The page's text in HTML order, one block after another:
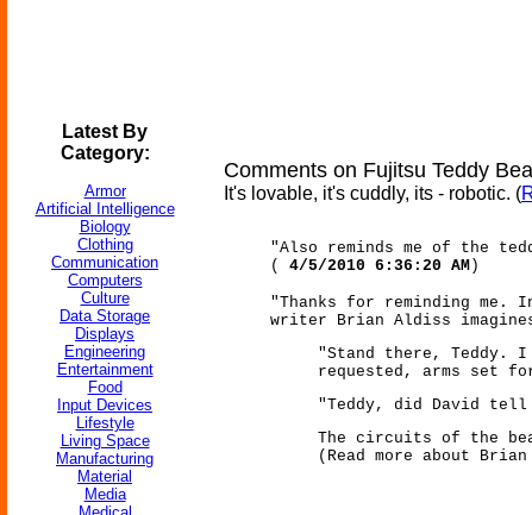
Latest By
Category:
Armor
Artificial Intelligence
Biology
Clothing
Communication
Computers
Culture
Data Storage
Displays
Engineering
Entertainment
Food
Input Devices
Lifestyle
Living Space
Manufacturing
Material
Media
Comments on Fujitsu Teddy
It's lovable, it's cuddly, its - robotic. (
"Also reminds me of the
(
4/5/2010 6:36:20 AM)
"Thanks for reminding me.
writer Brian Aldiss
"Stand there, Teddy.
requested, arms set
"Teddy, did David tell
The circuits of the
(Read more about